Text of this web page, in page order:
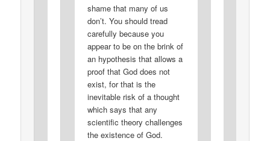
shame that many of us
don’t. You should tread
carefully because you
appear to be on the brink of
an hypothesis that allows a
proof that God does not
exist, for that is the
inevitable risk of a thought
which says that any
scientific theory challenges
the existence of God.